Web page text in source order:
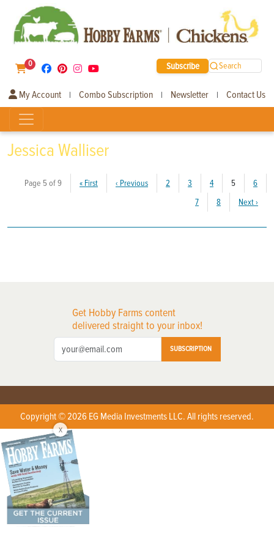
0 Subscribe Search
My Account | Combo Subscription | Newsletter | Contact Us
Jessica Walliser
Page 5 of 9 « First ‹ Previous 2 3 4 5(current)
6
7
8 Next›
Get Hobby Farms content
delivered straight to your inbox!
SUBSCRIPTION
Copyright © 2026 EG Media Investments LLC. All rights reserved.
X